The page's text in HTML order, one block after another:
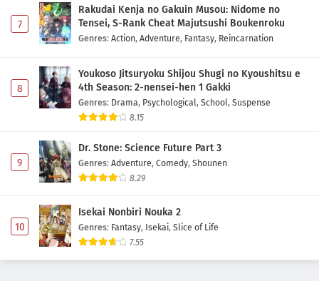
7
Rakudai Kenja no Gakuin Musou: Nidome no
Tensei, S-Rank Cheat Majutsushi Boukenroku
Genres: Action, Adventure, Fantasy, Reincarnation
8
Youkoso Jitsuryoku Shijou Shugi no Kyoushitsu e
4th Season: 2-nensei-hen 1 Gakki
Genres: Drama, Psychological, School, Suspense
8.15
9
Dr. Stone: Science Future Part 3
Genres: Adventure, Comedy, Shounen
8.29
10
Isekai Nonbiri Nouka 2
Genres: Fantasy, Isekai, Slice of Life
7.55